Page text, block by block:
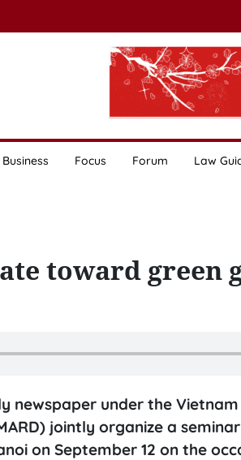
Business Focus Forum Law
toward green
newspaper under the
jointly organize a
on September 12 on the